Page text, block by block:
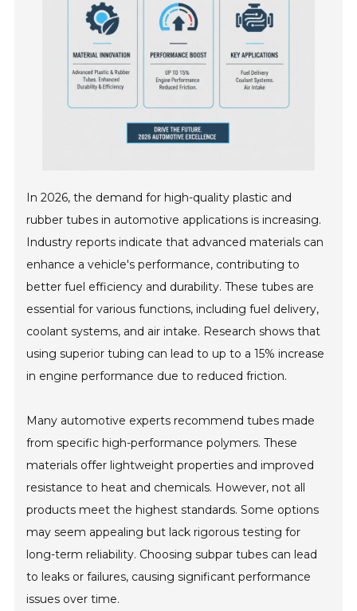
In 2026, the demand for high-quality plastic and
rubber tubes in automotive applications is increasing.
Industry reports indicate that advanced materials can
enhance a vehicle's performance, contributing to
better fuel efficiency and durability. These tubes are
essential for various functions, including fuel delivery,
coolant systems, and air intake. Research shows that
using superior tubing can lead to up to a 15% increase
in engine performance due to reduced friction.
Many automotive experts recommend tubes made
from specific high-performance polymers. These
materials offer lightweight properties and improved
resistance to heat and chemicals. However, not all
products meet the highest standards. Some options
may seem appealing but lack rigorous testing for
long-term reliability. Choosing subpar tubes can lead
to leaks or failures, causing significant performance
issues over time.